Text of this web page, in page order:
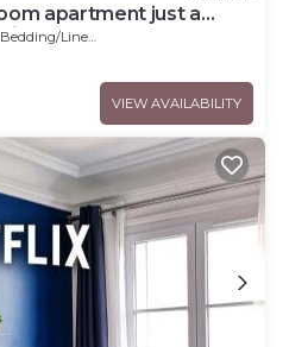
apartment just a
Bedding/Linens
VIEW AVAILABILITY